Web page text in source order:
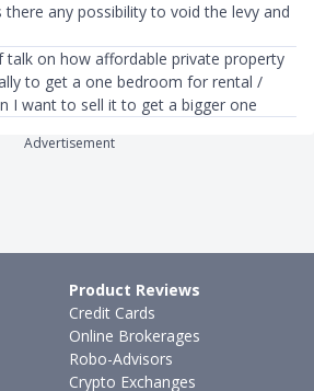
any possibility to void the levy and
talk on how affordable private property
to get a one bedroom for rental /
I want to sell it to get a bigger one
Advertisement
Product Reviews
Credit Cards
Online Brokerages
Robo-Advisors
Crypto Exchanges